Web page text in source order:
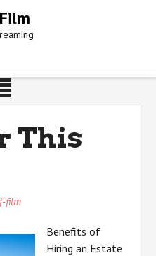
This
film
Benefits of
Hiring an Estate